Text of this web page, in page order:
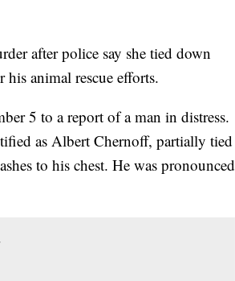
after police say she tied down
animal rescue efforts.
5 to a report of a man in distress.
as Albert Chernoff, partially tied
to his chest. He was pronounced